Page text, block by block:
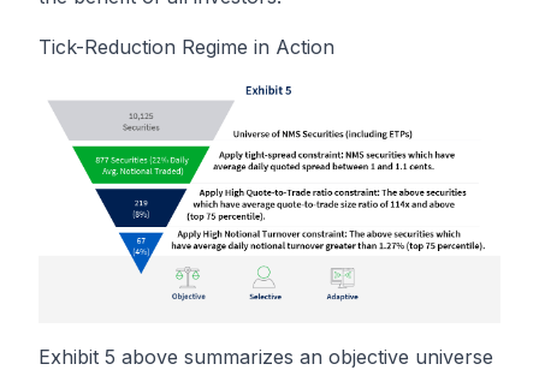
Tick-Reduction Regime in Action
Exhibit 5 above summarizes an objective universe